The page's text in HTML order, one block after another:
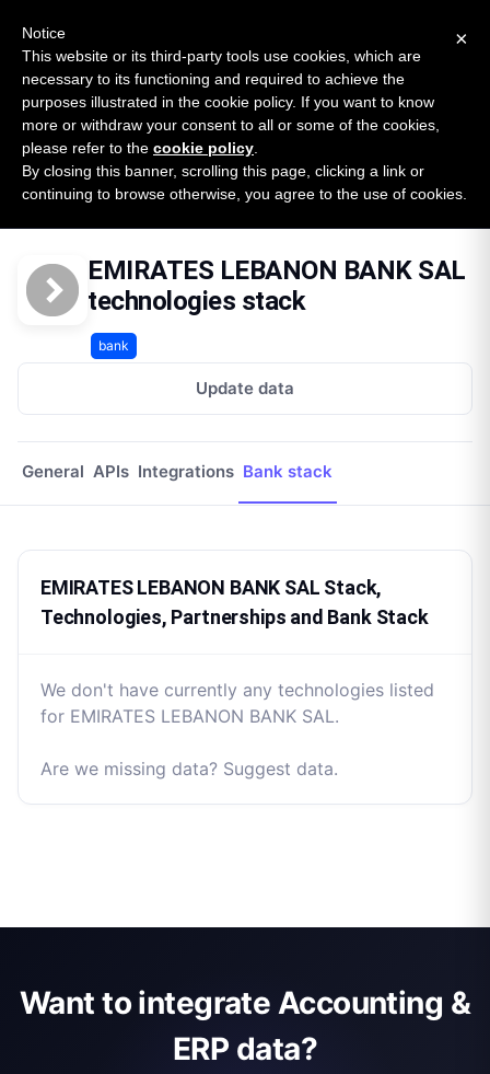
SURVEY
2026 — $185B opportunity across 16 categories
Open Banking Tracker
byApideck
Home Providers
Emirates Lebanon Bank Sal
Technologies
EMIRATES LEBANON BANK SAL
technologies stack
bank
Update data
General APIs Integrations Bank stack
EMIRATES LEBANON BANK SAL Stack,
Technologies, Partnerships and Bank Stack
We don't have currently any technologies listed
for EMIRATES LEBANON BANK SAL.
Are we missing data? Suggest data.
Want to integrate Accounting &
ERP data?
×
Notice
This website or its third-party tools use cookies, which are
necessary to its functioning and required to achieve the
purposes illustrated in the cookie policy. If you want to know
more or withdraw your consent to all or some of the cookies,
please refer to the cookie policy
By closing this banner, scrolling this page, clicking a link or
continuing to browse otherwise, you agree to the use of cookies.